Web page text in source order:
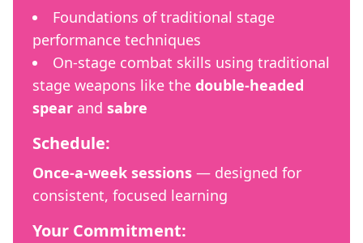
Foundations of traditional stage
performance techniques
On-stage combat skills using traditional
stage weapons like the double-headed
spear and sabre
Schedule:
Once-a-week sessions — designed for
consistent, focused learning
Your Commitment: